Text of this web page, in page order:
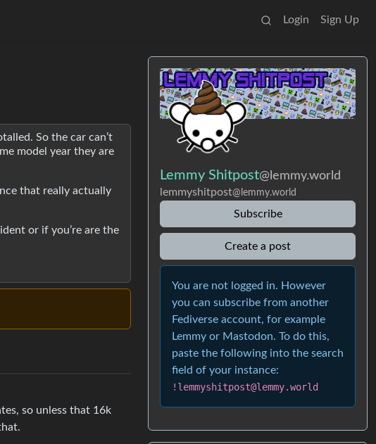
Login Sign Up
So the car can’t
model year they are
that really actually
or if you’re are the
so unless that 16k
Lemmy Shitpost@lemmy.world
lemmyshitpost@lemmy.world
Subscribe
Create a post
You are not logged in. However
you can subscribe from another
Fediverse account, for example
Lemmy or Mastodon. To do this,
paste the following into the search
field of your instance:
!lemmyshitpost@lemmy.world